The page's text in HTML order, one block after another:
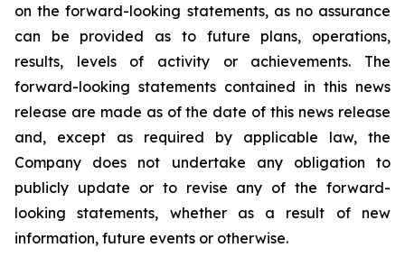
on the forward-looking statements, as no assurance
can be provided as to future plans, operations,
results, levels of activity or achievements. The
forward-looking statements contained in this news
release are made as of the date of this news release
and, except as required by applicable law, the
Company does not undertake any obligation to
publicly update or to revise any of the forward-
looking statements, whether as a result of new
information, future events or otherwise.